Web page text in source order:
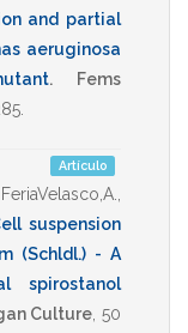
and partial
aeruginosa
.
Fems
Artículo
FeriaVelasco,A.
suspension
(Schldl.) - A
spirostanol
Culture ,50